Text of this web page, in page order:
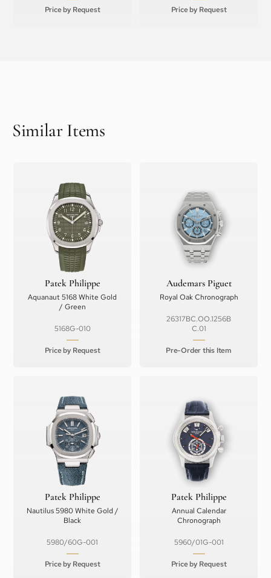
Price by Request Price by Request
Similar Items
Patek Philippe
Aquanaut 5168 White Gold
/ Green
5168G-010
Price by Request
Audemars Piguet
Royal Oak Chronograph
26317BC.OO.1256B
C.01
Pre-Order this Item
Patek Philippe
Nautilus 5980 White Gold /
Black
5980/60G-001
Price by Request
Patek Philippe
Annual Calendar
Chronograph
5960/01G-001
Price by Request